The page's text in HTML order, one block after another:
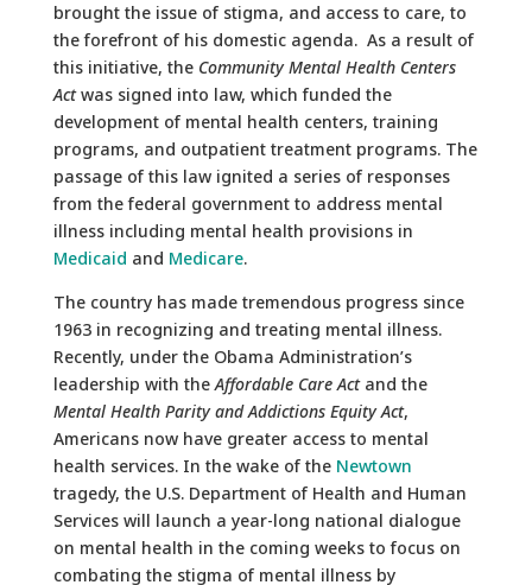
brought the issue of stigma, and access to care, to
the forefront of his domestic agenda. As a result of
this initiative, the Community Mental Health Centers
Actwas signed into law, which funded the
development of mental health centers, training
programs, and outpatient treatment programs. The
passage of this law ignited a series of responses
from the federal government to address mental
illness including mental health provisions in
Medicaid and Medicare.
The country has made tremendous progress since
1963 in recognizing and treating mental illness.
Recently, under the Obama Administration’s
leadership with theAffordable Care Actand the
Mental Health Parity and Addictions Equity Act,
Americans now have greater access to mental
health services. In the wake of the Newtown
tragedy, the U.S. Department of Health and Human
Services will launch a year-long national dialogue
on mental health in the coming weeks to focus on
combating the stigma of mental illness by